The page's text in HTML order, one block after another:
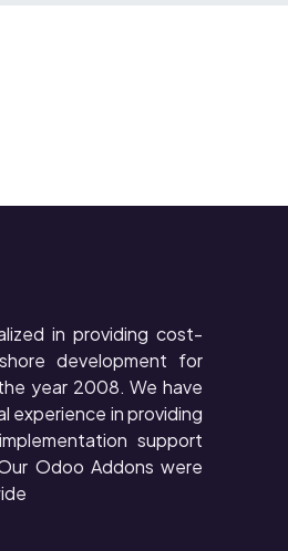
in providing cost-
development for
year 2008. We have
experience in providing
support
Odoo Addons were